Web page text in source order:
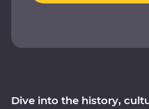
Dive into the history,